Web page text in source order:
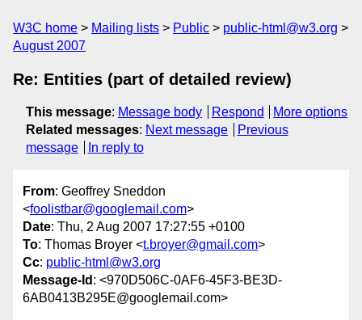
W3C home Mailing lists Public
public-html@w3.org
August 2007
Re: Entities (part of detailed review)
This message: Message body Respond
More options
Related messages: Next message
Previous
message
In reply to
From: Geoffrey Sneddon
<foolistbar@googlemail.com>
Date: Thu, 2 Aug 2007 17:27:55 +0100
To: Thomas Broyer <t.broyer@gmail.com>
Cc: public-html@w3.org
Message-Id : <970D506C-0AF6-45F3-BE3D-
6AB0413B295E@googlemail.com>